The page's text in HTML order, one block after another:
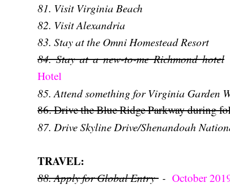
81. Visit Virginia Beach
82. Visit Alexandria
83. Stay at the Omni Homestead Resort
84. Stay at a new-to-me Richmond hotel
Hotel
85. Attend something for Virginia Garden
86. Drive the Blue Ridge Parkway during
87. Drive Skyline Drive/Shenandoah
TRAVEL:
88. Apply for Global Entry - October